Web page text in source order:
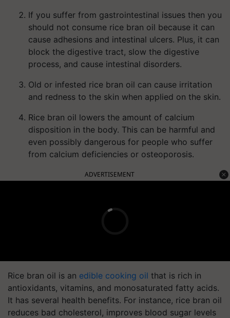
If you suffer from gastrointestinal issues then you
should not consume rice bran oil because it can
cause adhesions and intestinal ulcers. Plus, it can
block the digestive tract, slow the digestive
process, and cause intestinal disorders.
Old or infested rice bran oil can cause irritation
and redness to the skin when applied on the skin.
Rice bran oil lowers the amount of calcium
disposition in the body. This can be harmful and
even possibly dangerous for people who suffer
from calcium deficiencies or osteoporosis.
ADVERTISEMENT
Rice bran oil is an edible cooking oil that is rich in
antioxidants, vitamins, and monosaturated fatty acids.
It has several health benefits. For instance, rice bran oil
reduces bad cholesterol, improves blood sugar levels